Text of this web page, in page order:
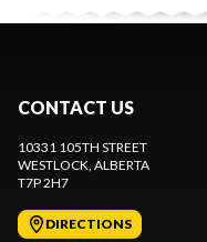
CONTACT US
10331 105TH STREET
WESTLOCK, ALBERTA
T7P 2H7
DIRECTIONS